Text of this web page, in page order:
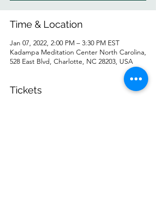
Time & Location
Jan 07, 2022, 2:00 PM – 3:30 PM EST
Kadampa Meditation Center North Carolina,
528 East Blvd, Charlotte, NC 28203, USA
Tickets